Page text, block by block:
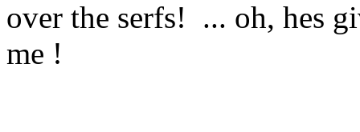
over the serfs! ... oh, hes
me !